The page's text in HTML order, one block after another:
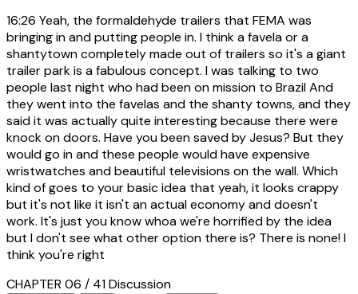
16:26 Yeah, the formaldehyde trailers that FEMA was
bringing in and putting people in. I think a favela or a
shantytown completely made out of trailers so it's a giant
trailer park is a fabulous concept. I was talking to two
people last night who had been on mission to Brazil And
they went into the favelas and the shanty towns, and they
said it was actually quite interesting because there were
knock on doors. Have you been saved by Jesus? But they
would go in and these people would have expensive
wristwatches and beautiful televisions on the wall. Which
kind of goes to your basic idea that yeah, it looks crappy
but it's not like it isn't an actual economy and doesn't
work. It's just you know whoa we're horrified by the idea
but I don't see what other option there is? There is none! I
think you're right
CHAPTER 06 / 41Discussion